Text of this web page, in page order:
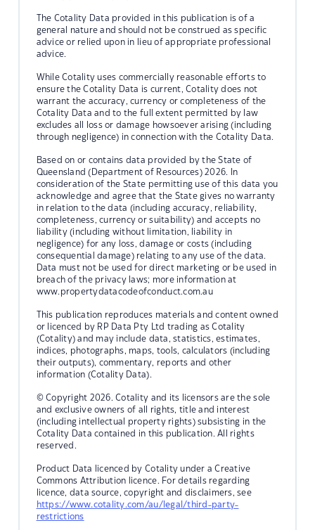
The Cotality Data provided in this publication is of a
general nature and should not be construed as specific
advice or relied upon in lieu of appropriate professional
advice.
While Cotality uses commercially reasonable efforts to
ensure the Cotality Data is current, Cotality does not
warrant the accuracy, currency or completeness of the
Cotality Data and to the full extent permitted by law
excludes all loss or damage howsoever arising (including
through negligence) in connection with the Cotality Data.
Based on or contains data provided by the State of
Queensland (Department of Resources) 2026. In
consideration of the State permitting use of this data you
acknowledge and agree that the State gives no warranty
in relation to the data (including accuracy, reliability,
completeness, currency or suitability) and accepts no
liability (including without limitation, liability in
negligence) for any loss, damage or costs (including
consequential damage) relating to any use of the data.
Data must not be used for direct marketing or be used in
breach of the privacy laws; more information at
www.propertydatacodeofconduct.com.au
This publication reproduces materials and content owned
or licenced by RP Data Pty Ltd trading as Cotality
(Cotality) and may include data, statistics, estimates,
indices, photographs, maps, tools, calculators (including
their outputs), commentary, reports and other
information (Cotality Data).
© Copyright 2026. Cotality and its licensors are the sole
and exclusive owners of all rights, title and interest
(including intellectual property rights) subsisting in the
Cotality Data contained in this publication. All rights
reserved.
Product Data licenced by Cotality under a Creative
Commons Attribution licence. For details regarding
licence, data source, copyright and disclaimers, see
https://www.cotality.com/au/legal/third-party-
restrictions